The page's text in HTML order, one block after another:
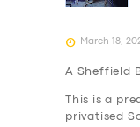
March 18,
A Sheffield
This is a
privatised